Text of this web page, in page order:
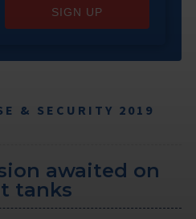
SIGN UP
& SECURITY 2019
awaited on
tanks